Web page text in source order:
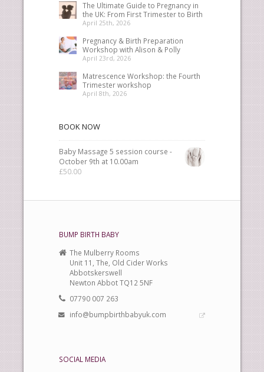
The Ultimate Guide to Pregnancy in
the UK: From First Trimester to Birth
April 25th, 2026
Pregnancy & Birth Preparation
Workshop with Alison & Polly
April 23rd, 2026
Matrescence Workshop: the Fourth
Trimester workshop
April 8th, 2026
BOOK NOW
Baby Massage 5 session course -
October 9th at 10.00am
£50.00
BUMP BIRTH BABY
The Mulberry Rooms
Unit 11, The, Old Cider Works
Abbotskerswell
Newton Abbot TQ12 5NF
07790 007 263
info@bumpbirthbabyuk.com
SOCIAL MEDIA